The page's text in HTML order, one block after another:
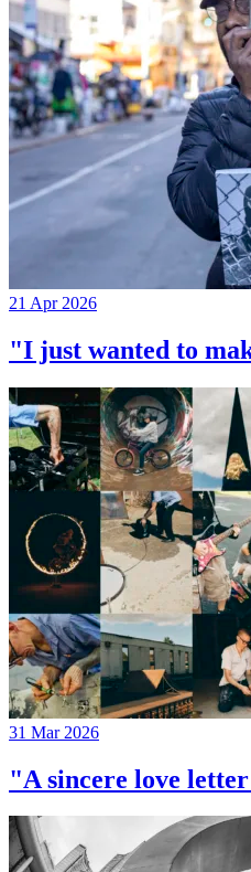
21 Apr 2026
"I just wanted to
31 Mar 2026
"A sincere love